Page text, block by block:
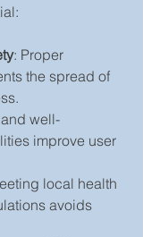
: Proper
the spread of
well-
improve user
local health
avoids